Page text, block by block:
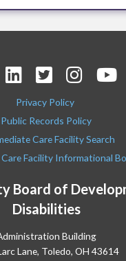
Board of
Disabilities
Building
Lane, Toledo, OH 43614
Privacy Policy
Public Records Policy
Care Facility Search
Facility Informational